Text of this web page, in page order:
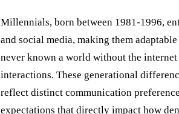
Millennials, born between 1981-1996,
and social media, making them
never known a world without the
interactions. These generational
reflect distinct communication
expectations that directly impact how